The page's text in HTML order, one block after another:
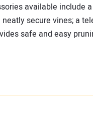
available include
secure vines; a
safe and easy